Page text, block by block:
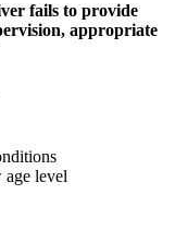
fails to provide
appropriate
level